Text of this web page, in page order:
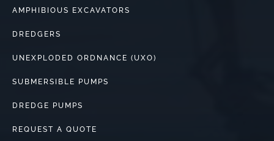
AMPHIBIOUS EXCAVATORS
DREDGERS
UNEXPLODED ORDNANCE (UXO)
SUBMERSIBLE PUMPS
DREDGE PUMPS
REQUEST A QUOTE